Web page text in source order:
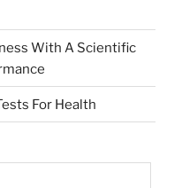
With A Scientific
For Health